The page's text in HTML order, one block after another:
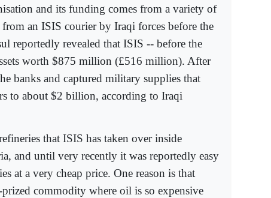
and its funding comes from a variety of
an ISIS courier by Iraqi forces before the
reportedly revealed that ISIS -- before the
worth $875 million (£516 million). After
banks and captured military supplies that
to about $2 billion, according to Iraqi
that ISIS has taken over inside
and until very recently it was reportedly easy
at a very cheap price. One reason is that
commodity where oil is so expensive